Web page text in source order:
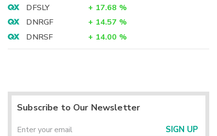
DFSLY
+ 17.68 %
DNRGF
+ 14.57 %
DNRSF
+ 14.00 %
Subscribe to Our Newsletter
SIGN UP